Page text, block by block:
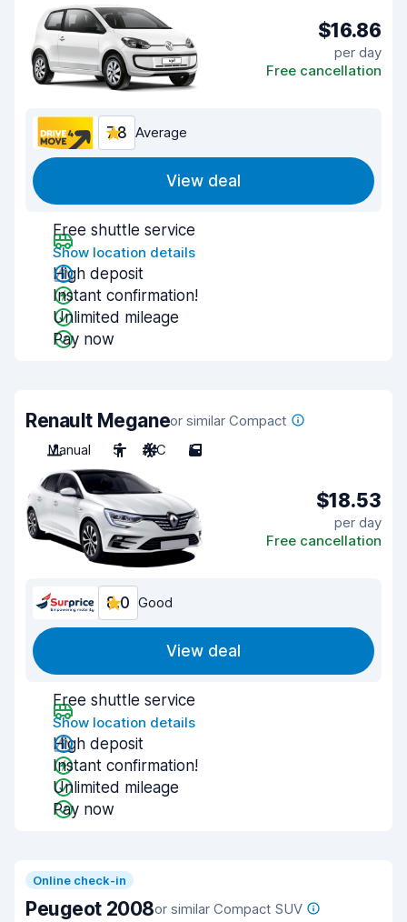
$16.86
per day
Free cancellation
7.8 Average
View deal
Free shuttle service
Show location details
High deposit
Instant confirmation!
Unlimited mileage
Pay now
Renault Meganeor similar Compact
Manual
5 A/C 5
$18.53
per day
Free cancellation
8.0 Good
View deal
Free shuttle service
Show location details
High deposit
Instant confirmation!
Unlimited mileage
Pay now
Online check-in
Peugeot 2008or similar Compact SUV